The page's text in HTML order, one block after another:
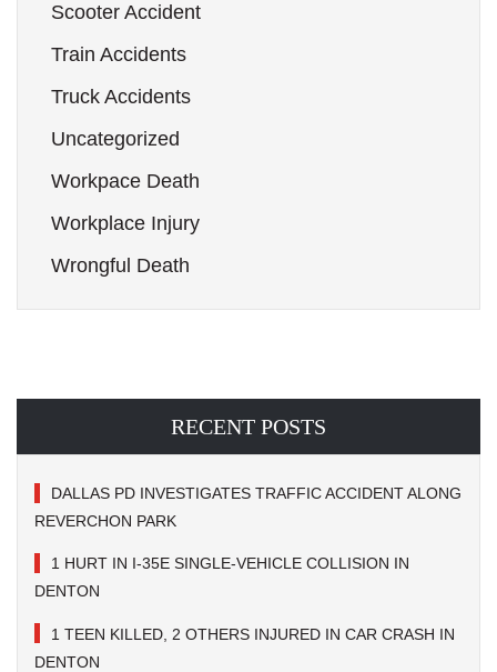
Scooter Accident
Train Accidents
Truck Accidents
Uncategorized
Workpace Death
Workplace Injury
Wrongful Death
RECENT POSTS
DALLAS PD INVESTIGATES TRAFFIC ACCIDENT ALONG
REVERCHON PARK
1 HURT IN I-35E SINGLE-VEHICLE COLLISION IN
DENTON
1 TEEN KILLED, 2 OTHERS INJURED IN CAR CRASH IN
DENTON